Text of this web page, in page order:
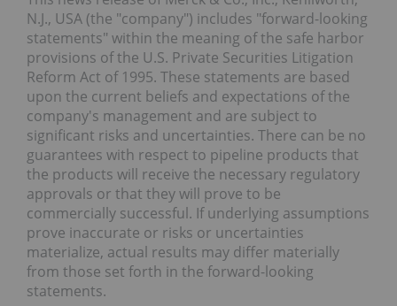
N.J., USA (the "company") includes "forward-looking
statements" within the meaning of the safe harbor
provisions of the U.S. Private Securities Litigation
Reform Act of 1995. These statements are based
upon the current beliefs and expectations of the
company's management and are subject to
significant risks and uncertainties. There can be no
guarantees with respect to pipeline products that
the products will receive the necessary regulatory
approvals or that they will prove to be
commercially successful. If underlying assumptions
prove inaccurate or risks or uncertainties
materialize, actual results may differ materially
from those set forth in the forward-looking
statements.